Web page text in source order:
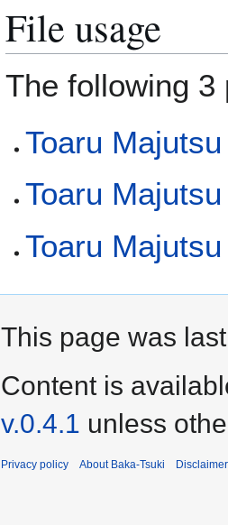
File usage
The following
Toaru
Toaru
Toaru
This page was
Content is
v.0.4.1 unless
Privacy policy About Baka-Tsuki